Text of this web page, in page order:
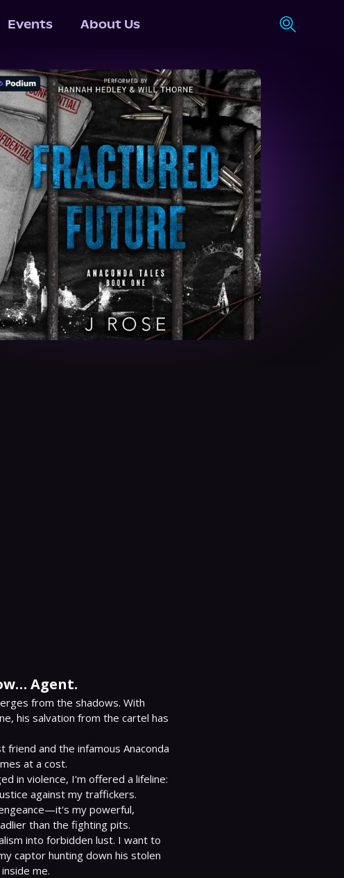
Events About Us
Agent.
from the shadows. With
his salvation from the cartel has
and the infamous Anaconda
at a cost.
in violence, I'm offered a lifeline:
against my traffickers.
my powerful,
than the fighting pits.
into forbidden lust. I want to
captor hunting down his stolen
me.